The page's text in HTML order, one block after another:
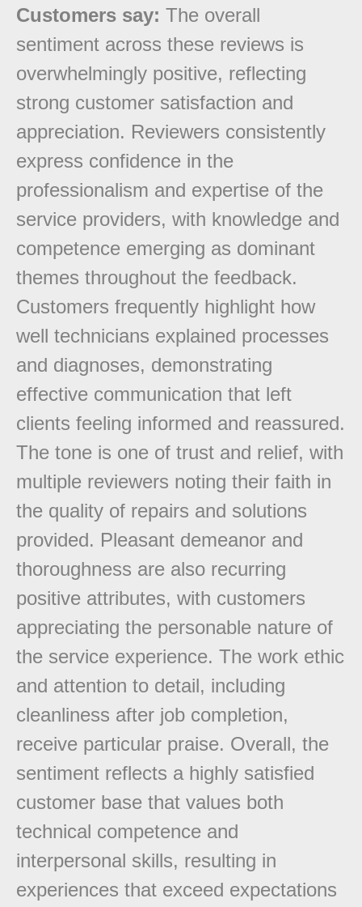
Customers say: The overall
sentiment across these reviews is
overwhelmingly positive, reflecting
strong customer satisfaction and
appreciation. Reviewers consistently
express confidence in the
professionalism and expertise of the
service providers, with knowledge and
competence emerging as dominant
themes throughout the feedback.
Customers frequently highlight how
well technicians explained processes
and diagnoses, demonstrating
effective communication that left
clients feeling informed and reassured.
The tone is one of trust and relief, with
multiple reviewers noting their faith in
the quality of repairs and solutions
provided. Pleasant demeanor and
thoroughness are also recurring
positive attributes, with customers
appreciating the personable nature of
the service experience. The work ethic
and attention to detail, including
cleanliness after job completion,
receive particular praise. Overall, the
sentiment reflects a highly satisfied
customer base that values both
technical competence and
interpersonal skills, resulting in
experiences that exceed expectations